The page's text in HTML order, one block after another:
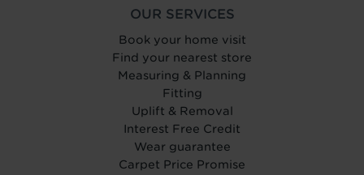
OUR SERVICES
Book your home visit
Find your nearest store
Measuring & Planning
Fitting
Uplift & Removal
Interest Free Credit
Wear guarantee
Carpet Price Promise